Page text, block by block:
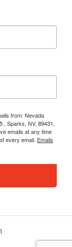
from: Nevada
, Sparks, NV, 89431,
emails at any time
every email. Emails